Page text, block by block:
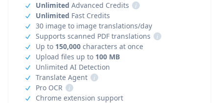
Unlimited Advanced Credits
i
Unlimited Fast Credits
30 image to image translations/day
Supports scanned PDF translations
i
Up to 150,000 characters at once
Upload files up to 100 MB
Unlimited AI Detection
Translate Agent
i
Pro OCR
i
Chrome extension support